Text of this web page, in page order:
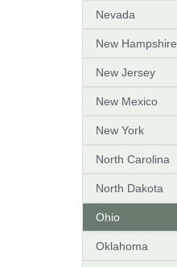
Nevada
New Hampshire
New Jersey
New Mexico
New York
North Carolina
North Dakota
Ohio
Oklahoma